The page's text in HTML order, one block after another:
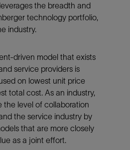
the breadth and
technology portfolio,
industry.
driven model that exists
service providers is
on lowest unit price
total cost. As an industry,
the level of collaboration
the service industry by
that are more closely
as a joint effort.